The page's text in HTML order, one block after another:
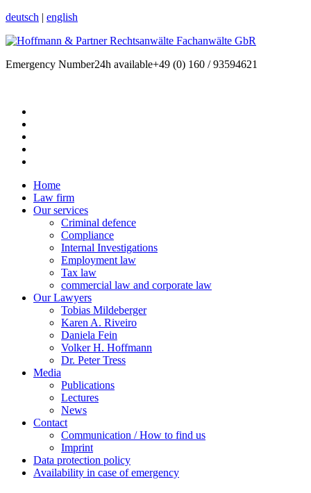
deutsch | english
Emergency Number24h available+49 (0) 160 / 93594621
Home
Law firm
Our services
Criminal defence
Compliance
Internal Investigations
Employment law
Tax law
commercial law and corporate law
Our Lawyers
Tobias Mildeberger
Karen A. Riveiro
Daniela Fein
Volker H. Hoffmann
Dr. Peter Tress
Media
Publications
Lectures
News
Contact
Communication / How to find us
Imprint
Data protection policy
Availability in case of emergency